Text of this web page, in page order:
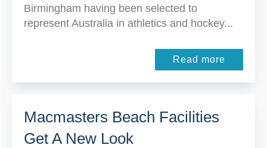
Birmingham having been selected to
represent Australia in athletics and hockey...
Read more
Macmasters Beach Facilities
Get A New Look